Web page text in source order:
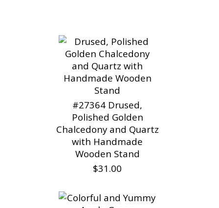
#27364 Drused,
Polished Golden
Chalcedony and Quartz
with Handmade
Wooden Stand
$31.00